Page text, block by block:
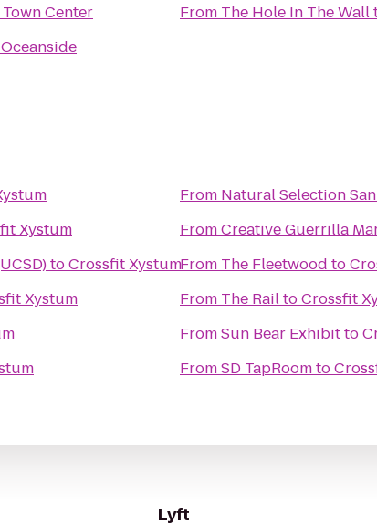
Center
From The Hole In The Wall
Xystum
toCrossfit Xystum
Xystum
From Natural Selection
FromCreative Guerrilla
From The Fleetwood to
From The RailtoCrossfit
FromSun Bear Exhibitto
FromSD TapRoomto
Lyft